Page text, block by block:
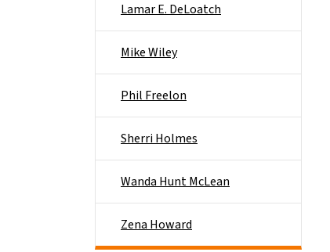
Lamar E. DeLoatch
Mike Wiley
Phil Freelon
Sherri Holmes
Wanda Hunt McLean
Zena Howard